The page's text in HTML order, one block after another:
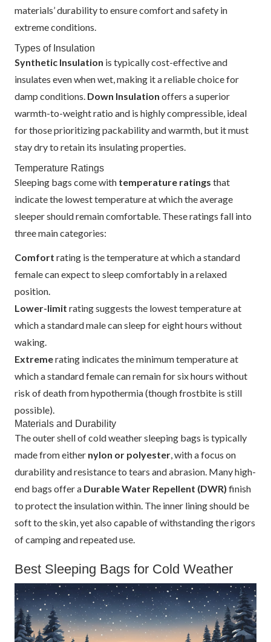
materials’ durability to ensure comfort and safety in
extreme conditions.
Types of Insulation
Synthetic Insulation is typically cost-effective and
insulates even when wet, making it a reliable choice for
damp conditions. Down Insulation offers a superior
warmth-to-weight ratio and is highly compressible, ideal
for those prioritizing packability and warmth, but it must
stay dry to retain its insulating properties.
Temperature Ratings
Sleeping bags come with temperature ratings that
indicate the lowest temperature at which the average
sleeper should remain comfortable. These ratings fall into
three main categories:
Comfort rating is the temperature at which a standard
female can expect to sleep comfortably in a relaxed
position.
Lower-limit rating suggests the lowest temperature at
which a standard male can sleep for eight hours without
waking.
Extremerating indicates the minimum temperature at
which a standard female can remain for six hours without
risk of death from hypothermia (though frostbite is still
possible).
Materials and Durability
The outer shell of cold weather sleeping bags is typically
made from either nylon or polyester, with a focus on
durability and resistance to tears and abrasion. Many high-
end bags offer a Durable Water Repellent (DWR) finish
to protect the insulation within. The inner lining should be
soft to the skin, yet also capable of withstanding the rigors
of camping and repeated use.
Best Sleeping Bags for Cold Weather